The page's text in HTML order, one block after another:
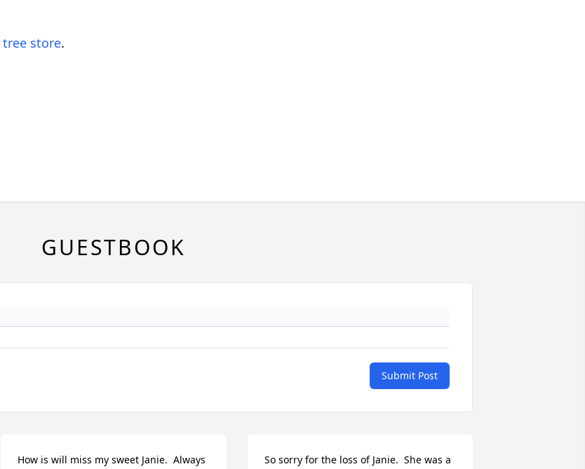
tree store.
GUESTBOOK
Submit Post
How is will miss my sweet Janie.  Always
So sorry for the loss of Janie.  She was a